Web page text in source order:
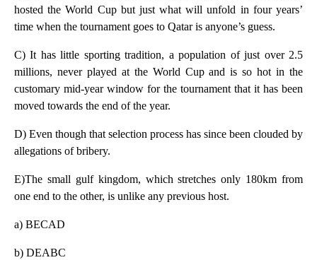
hosted the World Cup but just what will unfold in four years’
time when the tournament goes to Qatar is anyone’s guess.
C) It has little sporting tradition, a population of just over 2.5
millions, never played at the World Cup and is so hot in the
customary mid-year window for the tournament that it has been
moved towards the end of the year.
D) Even though that selection process has since been clouded by
allegations of bribery.
E)The small gulf kingdom, which stretches only 180km from
one end to the other, is unlike any previous host.
a) BECAD
b) DEABC